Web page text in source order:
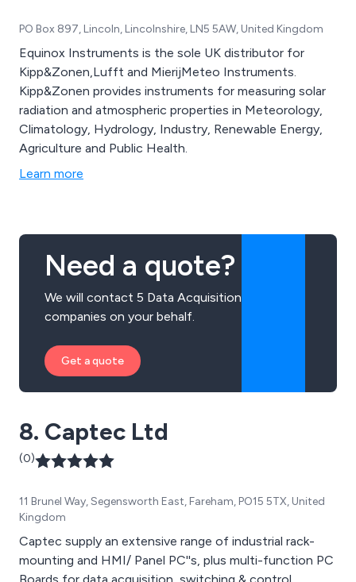
PO Box 897, Lincoln, Lincolnshire, LN5 5AW, United Kingdom
Equinox Instruments is the sole UK distributor for
Kipp&Zonen,Lufft and MierijMeteo Instruments.
Kipp&Zonen provides instruments for measuring solar
radiation and atmospheric properties in Meteorology,
Climatology, Hydrology, Industry, Renewable Energy,
Agriculture and Public Health.
Learn more
Need a quote?
We will contact 5 Data Acquisition
companies on your behalf.
Get a quote
8. Captec Ltd
(0)
11 Brunel Way, Segensworth East, Fareham, PO15 5TX, United
Kingdom
Captec supply an extensive range of industrial rack-
mounting and HMI/ Panel PC''s, plus multi-function PC